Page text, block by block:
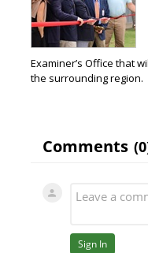
Examiner’s Office that
the surrounding region.